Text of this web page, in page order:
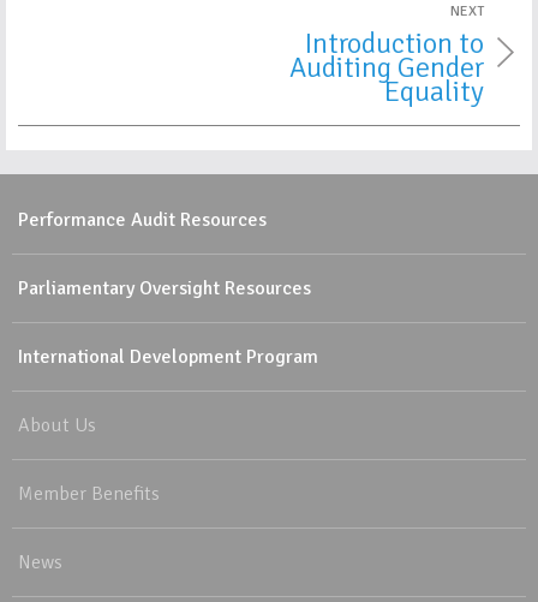
NEXT
Introduction to
Auditing Gender
Equality
Performance Audit Resources
Parliamentary Oversight Resources
International Development Program
About Us
Member Benefits
News